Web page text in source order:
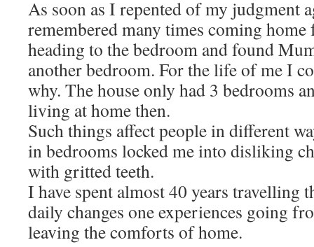
As soon as I repented of my judgment
remembered many times coming
heading to the bedroom and found
another bedroom. For the life of me I
why. The house only had 3 bedrooms
living at home then.
Such things affect people in different
in bedrooms locked me into disliking
with gritted teeth.
I have spent almost 40 years travelling
daily changes one experiences going
leaving the comforts of home.